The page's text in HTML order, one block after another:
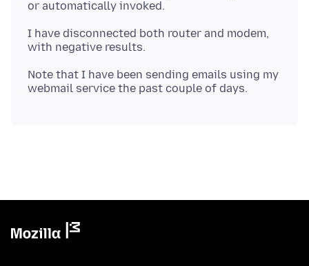
I have disconnected both router and modem,
Note that I have been sending emails using my